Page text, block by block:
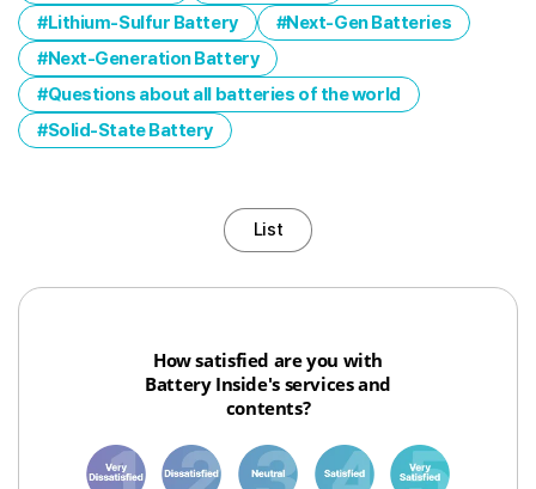
Lithium-Sulfur Battery
Next-Gen Batteries
Next-Generation Battery
Questions about all batteries of the world
Solid-State Battery
List
How satisfied are you with
Battery Inside's services and
contents?
1 3 6 8 10